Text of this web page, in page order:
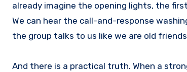
already imagine the opening lights, the
We can hear the call-and-response
the group talks to us like we are old
And there is a practical truth. When a